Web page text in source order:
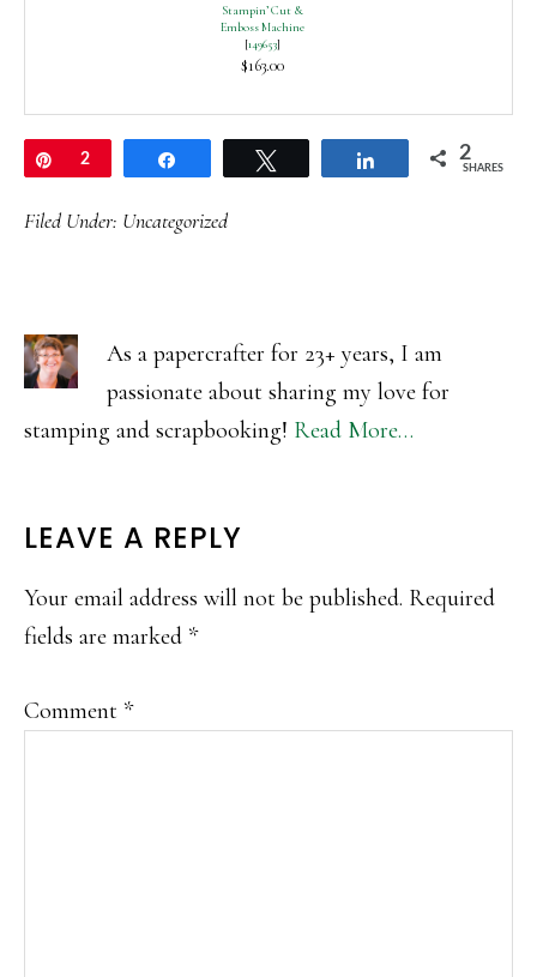
Stampin’ Cut &
Emboss Machine
[149653]
$163.00
Pin
2 Share 2
SHARES
Filed Under: Uncategorized
As a papercrafter for 23+ years, I am
passionate about sharing my love for
stamping and scrapbooking! Read More…
READER
INTERACTIONS
LEAVE A REPLY
Your email address will not be published. Required
fields are marked *
Comment *